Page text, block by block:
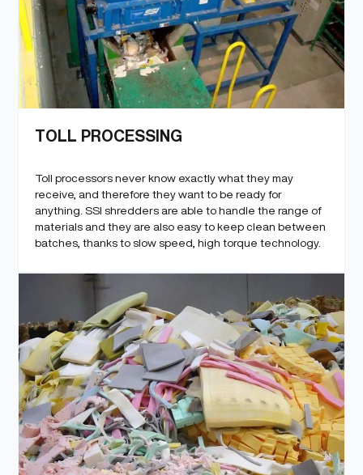
TOLL PROCESSING
Toll processors never know exactly what they may
receive, and therefore they want to be ready for
anything. SSI shredders are able to handle the range of
materials and they are also easy to keep clean between
batches, thanks to slow speed, high torque technology.